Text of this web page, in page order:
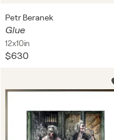
Petr Beranek
Glue
12x10in
$630